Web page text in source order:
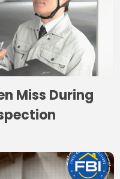
Miss During